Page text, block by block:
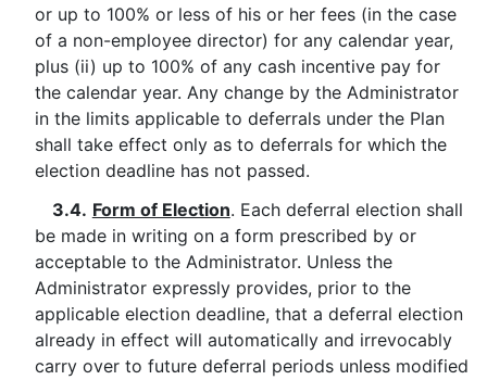
or up to 100% or less of his or her fees (in the case
of a non-employee director) for any calendar year,
plus (ii) up to 100% of any cash incentive pay for
the calendar year. Any change by the Administrator
in the limits applicable to deferrals under the Plan
shall take effect only as to deferrals for which the
election deadline has not passed.
3.4. Form of Election. Each deferral election shall
be made in writing on a form prescribed by or
acceptable to the Administrator. Unless the
Administrator expressly provides, prior to the
applicable election deadline, that a deferral election
already in effect will automatically and irrevocably
carry over to future deferral periods unless modified